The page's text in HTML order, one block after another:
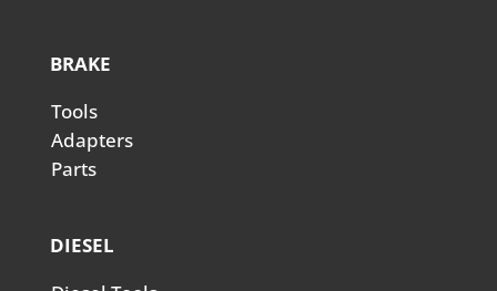
BRAKE
Tools
Adapters
Parts
DIESEL